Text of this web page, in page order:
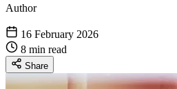
Author
16 February 2026
8 min read
Share